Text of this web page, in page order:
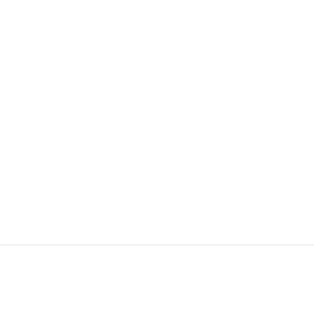
pulsed, sending faint red light bleeding across the city. News